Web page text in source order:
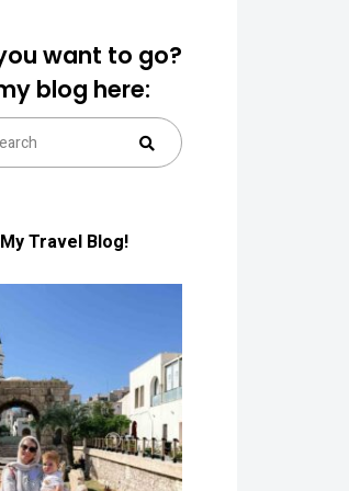
want to go?
blog here:
Search
Travel Blog!